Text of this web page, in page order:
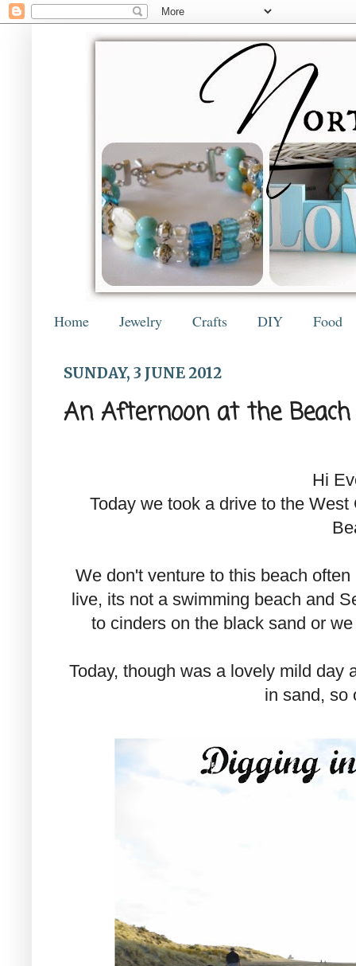
Home Jewelry Crafts DIY Food
SUNDAY, 3 JUNE 2012
An Afternoon at the Beach
Hi
Today we took a drive to the
We don't venture to this beach
live, its not a swimming beach and
to cinders on the black sand or
Today, though was a lovely mild day
in sand, so